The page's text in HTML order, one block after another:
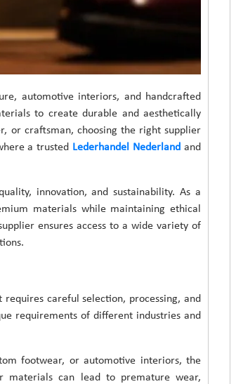
automotive interiors, and handcrafted
to create durable and aesthetically
or craftsman, choosing the right supplier
a trusted Lederhandel Nederland and
innovation, and sustainability. As a
materials while maintaining ethical
ensures access to a wide variety of
careful selection, processing, and
requirements of different industries and
footwear, or automotive interiors, the
materials can lead to premature wear,